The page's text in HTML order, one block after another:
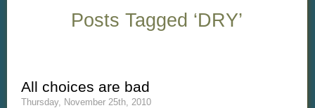
Posts Tagged ‘DRY’
All choices are bad
Thursday, November 25th, 2010